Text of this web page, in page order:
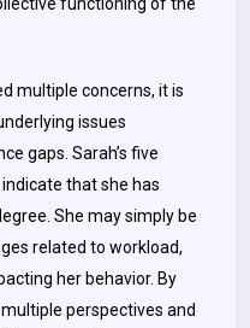
multiple concerns, it is
issues
gaps. Sarah’s five
that she has
She may simply be
related to workload,
her behavior. By
perspectives and